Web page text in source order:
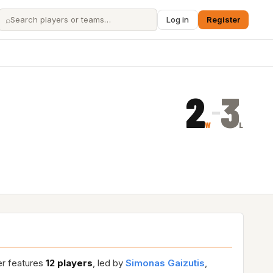
⌕ Log in Register
2W–3L
features 12 players, led by Simonas Gaizutis,